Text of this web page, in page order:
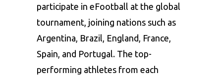
participate in eFootball at the global
tournament, joining nations such as
Argentina, Brazil, England, France,
Spain, and Portugal. The top-
performing athletes from each